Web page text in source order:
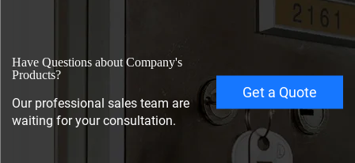
Have Questions about Company's
Products?
Our professional sales team are
waiting for your consultation.
Get a Quote